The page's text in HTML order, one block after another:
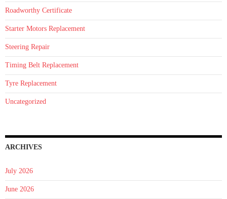
Roadworthy Certificate
Starter Motors Replacement
Steering Repair
Timing Belt Replacement
Tyre Replacement
Uncategorized
ARCHIVES
July 2026
June 2026